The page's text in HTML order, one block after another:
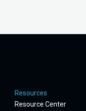
Resources
Resource Center